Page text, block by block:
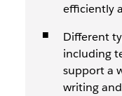
efficiently
Different
including
support a
writing